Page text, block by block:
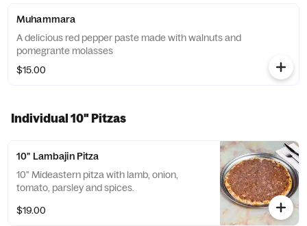
Muhammara
A delicious red pepper paste made with walnuts and
pomegrante molasses
$15.00
Individual 10" Pitzas
10" Lambajin Pitza
10" Mideastern pitza with lamb, onion,
tomato, parsley and spices.
$19.00